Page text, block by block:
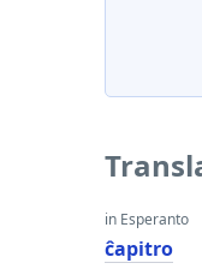
in Esperanto
ĉapitro